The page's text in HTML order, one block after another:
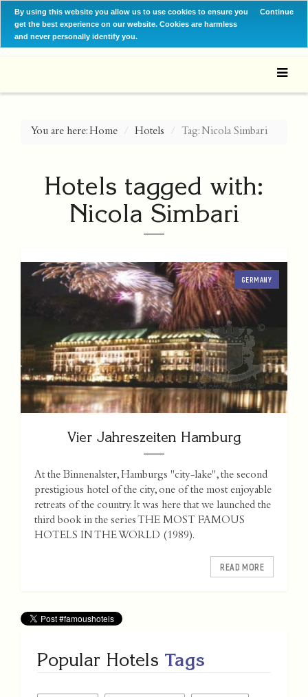
By using this website you allow us to use cookies to ensure you
get the best experience on our website. Cookies are harmless
and never personally identify you.
Continue
You are here:Home Hotels Tag: Nicola Simbari
Hotels tagged with:
Nicola Simbari
GERMANY
Vier Jahreszeiten Hamburg
At the Binnenalster, Hamburgs "city-lake", the second
prestigious hotel of the city, one of the most enjoyable
retreats of the country. It was here that we launched the
third book in the series THE MOST FAMOUS
HOTELS IN THE WORLD (1989).
READ MORE
Popular Hotels Tags